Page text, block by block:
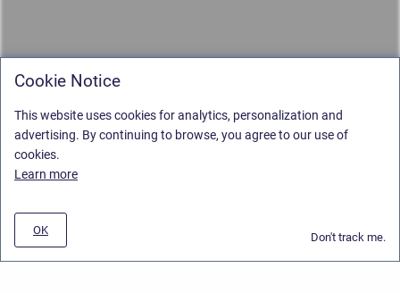
Cookie Notice
This website uses cookies for analytics, personalization and
advertising. By continuing to browse, you agree to our use of
cookies.
Learn more
OK
Don't track me.